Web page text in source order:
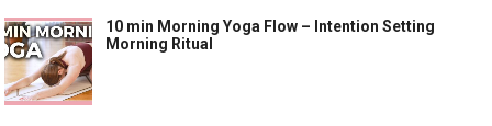
10 min Morning Yoga Flow – Intention Setting
Morning Ritual